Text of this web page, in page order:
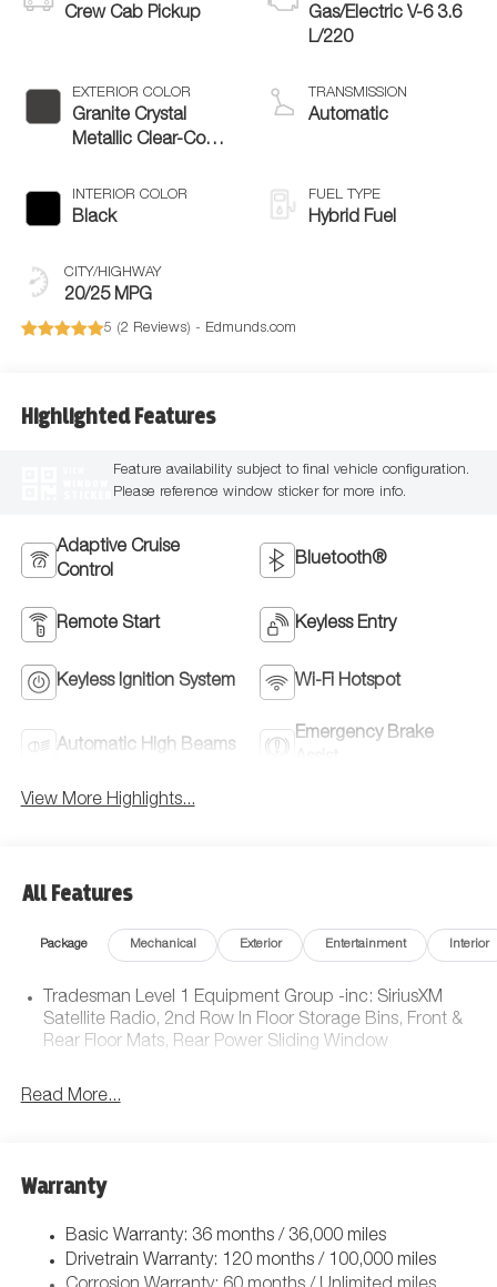
Crew Cab Pickup
EXTERIOR COLOR
Granite Crystal
Metallic Clear-Coat
INTERIOR COLOR
Black
CITY/HIGHWAY
20/25 MPG
Gas/Electric V-6 3.6
L/220
TRANSMISSION
Automatic
FUEL TYPE
Hybrid Fuel
5 (2 Reviews) - Edmunds.com
Highlighted Features
Feature availability subject to final vehicle configuration.
Please reference window sticker for more info.
Adaptive Cruise
Control
Bluetooth®
Remote Start Keyless Entry
Keyless Ignition System Wi-Fi Hotspot
Automatic High Beams
Emergency Brake
View More Highlights...
All Features
Package Mechanical Exterior Entertainment Interior
Tradesman Level 1 Equipment Group -inc: SiriusXM
Satellite Radio, 2nd Row In Floor Storage Bins, Front &
Rear Floor Mats, Rear Power Sliding Window
Read More...
Warranty
Basic Warranty: 36 months / 36,000 miles
Drivetrain Warranty: 120 months / 100,000 miles